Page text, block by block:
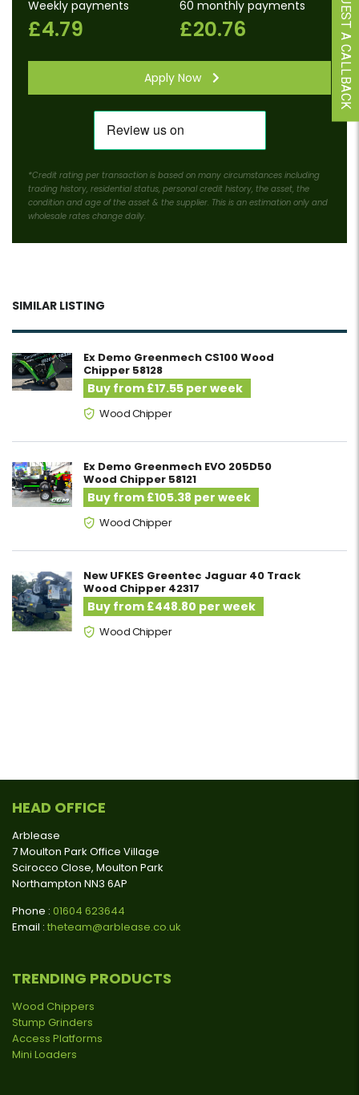
Weekly payments
£4.79
60 monthly payments
£20.76
Apply Now
*Credit rating per transaction is based on many circumstances including
trading history, residential status, personal credit history, the asset, the
condition and age of the asset & the supplier. This is an estimation only and
wholesale rates change daily.
SIMILAR LISTING
Ex Demo Greenmech CS100 Wood
Chipper 58128
Buy from £17.55 per week
Wood Chipper
Ex Demo Greenmech EVO 205D50
Wood Chipper 58121
Buy from £105.38 per week
Wood Chipper
New UFKES Greentec Jaguar 40 Track
Wood Chipper 42317
Buy from £448.80 per week
Wood Chipper
HEAD OFFICE
Arblease
7 Moulton Park Office Village
Scirocco Close, Moulton Park
Northampton NN3 6AP
Phone : 01604 623644
Email : theteam@arblease.co.uk
TRENDING PRODUCTS
Wood Chippers
Stump Grinders
Access Platforms
Mini Loaders
REQUEST A CALLBACK